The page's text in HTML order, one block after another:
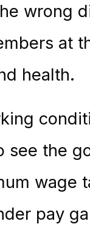
wrong
at
health.
see the
wage
pay